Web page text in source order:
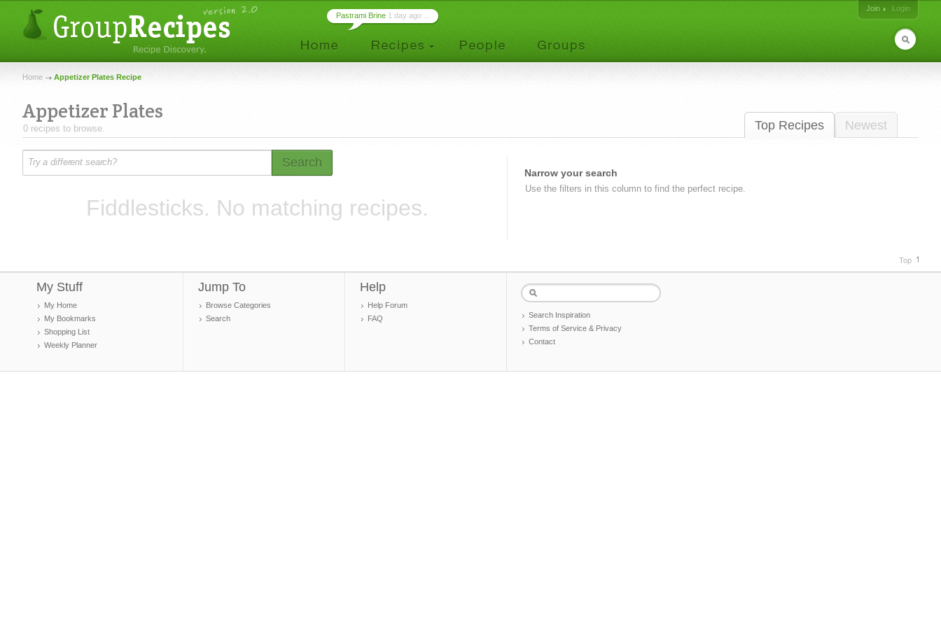
Join
Login
Pastrami Brine 1 day ago ...
Home Appetizer Plates Recipe
Top Recipes Newest
Appetizer Plates
0 recipes to browse.
Search
Fiddlesticks. No matching recipes.
Narrow your search
Use the filters in this column to find the perfect recipe.
Top
My Stuff
My Home
My Bookmarks
Shopping List
Weekly Planner
Jump To
Browse Categories
Search
Help
Help Forum
FAQ
Search Inspiration
Terms of Service & Privacy
Contact